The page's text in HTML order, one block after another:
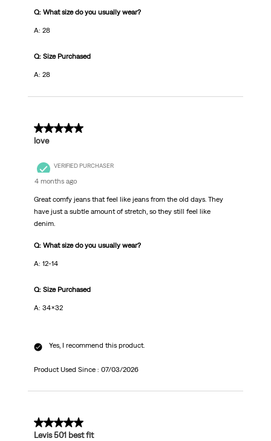
Q: What size do you usually wear?
A: 28
Q: Size Purchased
A: 28
5 out of 5 stars.
love
VERIFIED PURCHASER
4 months ago
Great comfy jeans that feel like jeans from the old days. They
have just a subtle amount of stretch, so they still feel like
denim.
Q: What size do you usually wear?
A: 12-14
Q: Size Purchased
A: 34x32
Yes, I recommend this product.
Product Used Since : 07/03/2026
5 out of 5 stars.
Levis 501 best fit